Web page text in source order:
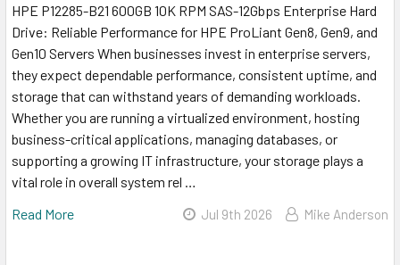
HPE P12285-B21 600GB 10K RPM SAS-12Gbps Enterprise Hard
Drive: Reliable Performance for HPE ProLiant Gen8, Gen9, and
Gen10 Servers When businesses invest in enterprise servers,
they expect dependable performance, consistent uptime, and
storage that can withstand years of demanding workloads.
Whether you are running a virtualized environment, hosting
business-critical applications, managing databases, or
supporting a growing IT infrastructure, your storage plays a
vital role in overall system rel …
Read More
Jul 9th 2026 Mike Anderson